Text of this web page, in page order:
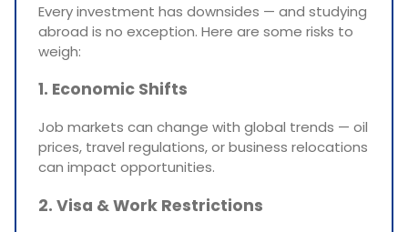
Every investment has downsides — and studying
abroad is no exception. Here are some risks to
weigh:
1. Economic Shifts
Job markets can change with global trends — oil
prices, travel regulations, or business relocations
can impact opportunities.
2. Visa & Work Restrictions